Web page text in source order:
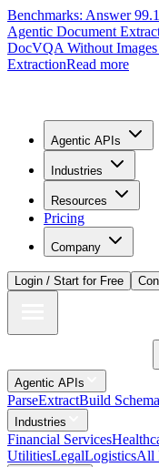
Benchmarks: Answer
Agentic Document
DocVQA Without
ExtractionRead more
Agentic APIs
Industries
Resources
Pricing
Company
Login / Start for Free
Agentic APIs
ParseExtractBuild Schema
Industries
Financial Services
UtilitiesLegalLogisticsAll